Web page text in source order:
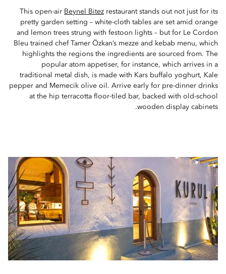
This open-air Beynel Bitez restaurant stands out not just for its
pretty garden setting – white-cloth tables are set amid orange
and lemon trees strung with festoon lights – but for Le Cordon
Bleu trained chef Tamer Özkan’s mezze and kebab menu, which
highlights the regions the ingredients are sourced from. The
popular atom appetiser, for instance, which arrives in a
traditional metal dish, is made with Kars buffalo yoghurt, Kale
pepper and Memecik olive oil. Arrive early for pre-dinner drinks
at the hip terracotta floor-tiled bar, backed with old-school
wooden display cabinets.